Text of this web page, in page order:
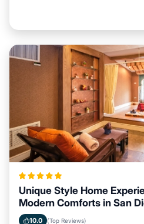
Unique Style Home
Modern Comforts in San
10.0 (Top Reviews)